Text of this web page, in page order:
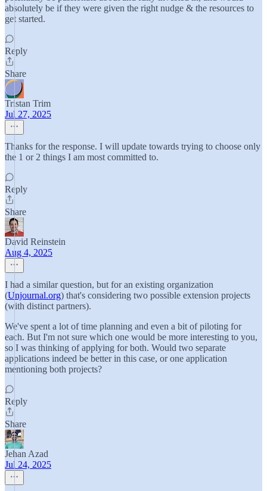
absolutely be if they were given the right nudge & the resources to
get started.
Reply
Share
Tristan Trim
Jul 27, 2025
Thanks for the response. I will update towards trying to choose only
the 1 or 2 things I am most committed to.
Reply
Share
David Reinstein
Aug 4, 2025
I had a similar question, but for an existing organization
(Unjournal.org) that's considering two possible extension projects
(with distinct partners).
We've spent a lot of time planning and even a bit of piloting for
each. But I'm not sure which one would be more interesting to you,
so I was thinking of applying for both. Would two separate
applications indeed be better in this case, or one application
mentioning both projects?
Reply
Share
Jehan Azad
Jul 24, 2025